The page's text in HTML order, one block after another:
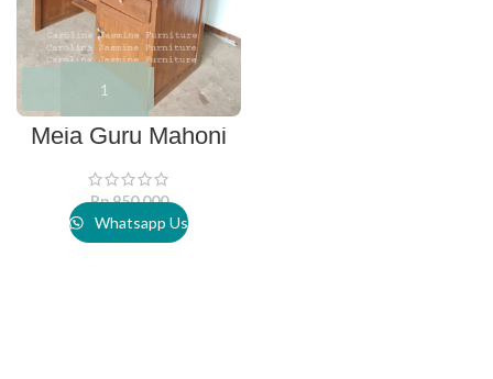
Meja Guru Mahoni
Rp950.000
Whatsapp Us